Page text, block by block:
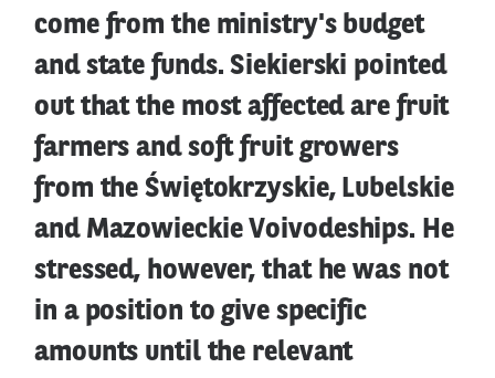
come from the ministry's budget
and state funds. Siekierski pointed
out that the most affected are fruit
farmers and soft fruit growers
from the Świętokrzyskie, Lubelskie
and Mazowieckie Voivodeships. He
stressed, however, that he was not
in a position to give specific
amounts until the relevant